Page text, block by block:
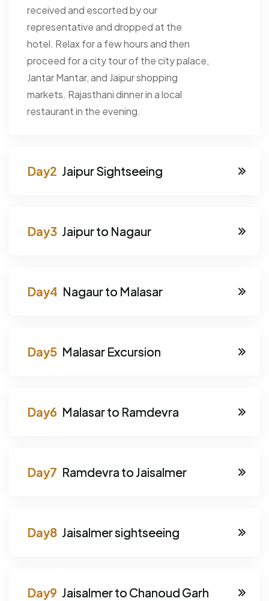
received and escorted by our
representative and dropped at the
hotel. Relax for a few hours and then
proceed for a city tour of the city palace,
Jantar Mantar, and Jaipur shopping
markets. Rajasthani dinner in a local
restaurant in the evening.
Jaipur Sightseeing
Jaipur to Nagaur
Nagaur to Malasar
Malasar Excursion
Malasar to Ramdevra
Ramdevra to Jaisalmer
Jaisalmer sightseeing
Jaisalmer to Chanoud Garh